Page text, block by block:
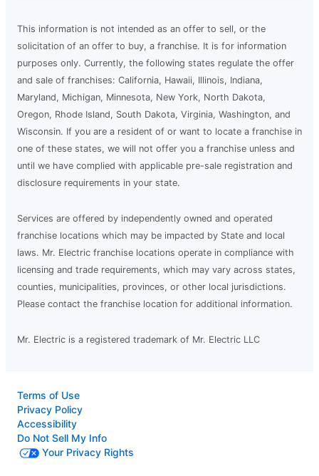
This information is not intended as an offer to sell, or the
solicitation of an offer to buy, a franchise. It is for information
purposes only. Currently, the following states regulate the offer
and sale of franchises: California, Hawaii, Illinois, Indiana,
Maryland, Michigan, Minnesota, New York, North Dakota,
Oregon, Rhode Island, South Dakota, Virginia, Washington, and
Wisconsin. If you are a resident of or want to locate a franchise in
one of these states, we will not offer you a franchise unless and
until we have complied with applicable pre-sale registration and
disclosure requirements in your state.
Services are offered by independently owned and operated
franchise locations which may be impacted by State and local
laws. Mr. Electric franchise locations operate in compliance with
licensing and trade requirements, which may vary across states,
counties, municipalities, provinces, or other local jurisdictions.
Please contact the franchise location for additional information.
Mr. Electric is a registered trademark of Mr. Electric LLC
Terms of Use
Privacy Policy
Accessibility
Do Not Sell My Info
Your Privacy Rights